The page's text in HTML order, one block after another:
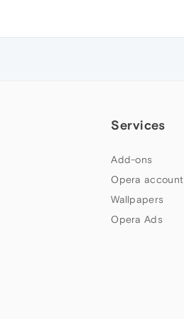
Services
Add-ons
Opera account
Wallpapers
Opera Ads